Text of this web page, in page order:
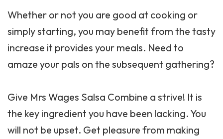
Whether or not you are good at cooking or
simply starting, you may benefit from the tasty
increase it provides your meals. Need to
amaze your pals on the subsequent gathering?
Give Mrs Wages Salsa Combine a strive! It is
the key ingredient you have been lacking. You
will not be upset. Get pleasure from making